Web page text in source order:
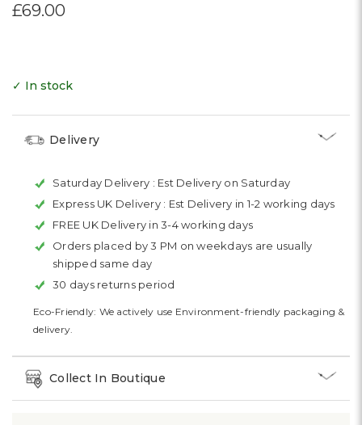
£69.00
✓ In stock
Delivery
Saturday Delivery : Est Delivery on Saturday
Express UK Delivery : Est Delivery in 1-2 working days
FREE UK Delivery in 3-4 working days
Orders placed by 3 PM on weekdays are usually
shipped same day
30 days returns period
Eco-Friendly: We actively use Environment-friendly packaging &
delivery.
Collect In Boutique